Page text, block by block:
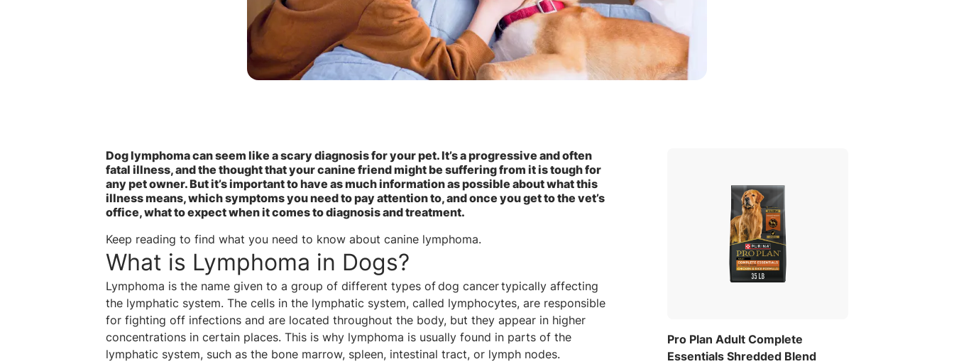
Dog lymphoma can seem like a scary diagnosis for your pet. It’s a progressive and often
fatal illness, and the thought that your canine friend might be suffering from it is tough for
any pet owner. But it’s important to have as much information as possible about what this
illness means, which symptoms you need to pay attention to, and once you get to the vet’s
office, what to expect when it comes to diagnosis and treatment.
Keep reading to find what you need to know about canine lymphoma.
What is Lymphoma in Dogs?
Lymphoma is the name given to a group of different types of dog cancer typically affecting
the lymphatic system. The cells in the lymphatic system, called lymphocytes, are responsible
for fighting off infections and are located throughout the body, but they appear in higher
concentrations in certain places. This is why lymphoma is usually found in parts of the
lymphatic system, such as the bone marrow, spleen, intestinal tract, or lymph nodes.
Pro Plan Adult Complete
Essentials Shredded Blend